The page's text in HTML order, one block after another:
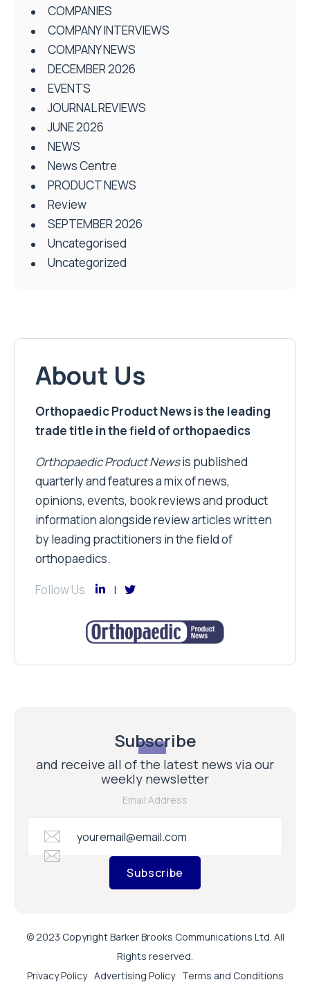
COMPANIES
COMPANY INTERVIEWS
COMPANY NEWS
DECEMBER 2026
EVENTS
JOURNAL REVIEWS
JUNE 2026
NEWS
News Centre
PRODUCT NEWS
Review
SEPTEMBER 2026
Uncategorised
Uncategorized
About Us
Orthopaedic Product News is the leading
trade title in the field of orthopaedics
Orthopaedic Product Newsis published
quarterly and features a mix of news,
opinions, events, book reviews and product
information alongside review articles written
by leading practitioners in the field of
orthopaedics.
Follow Us
Subscribe
and receive all of the latest news via our
weekly newsletter
Email Address
Subscribe
© 2023 Copyright Barker Brooks Communications Ltd. All
Rights reserved.
Privacy Policy Advertising Policy Terms and Conditions